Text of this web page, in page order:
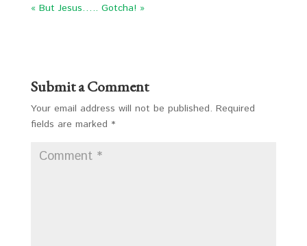
« But Jesus….. Gotcha! »
Submit a Comment
Your email address will not be published. Required
fields are marked *